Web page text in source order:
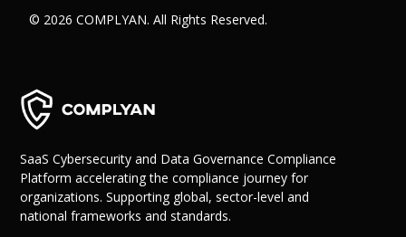
© 2026 COMPLYAN. All Rights Reserved.
SaaS Cybersecurity and Data Governance Compliance
Platform accelerating the compliance journey for
organizations. Supporting global, sector-level and
national frameworks and standards.